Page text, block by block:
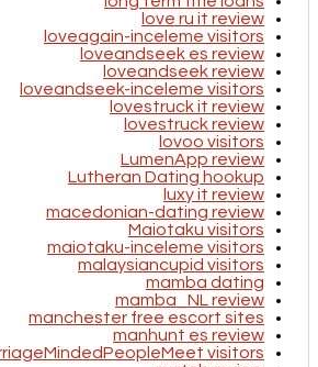
love ru it review
loveagain-inceleme visitors
loveandseek es review
loveandseek review
loveandseek-inceleme visitors
lovestruck it review
lovestruck review
lovoo visitors
LumenApp review
Lutheran Dating hookup
luxy it review
macedonian-dating review
Maiotaku visitors
maiotaku-inceleme visitors
malaysiancupid visitors
mamba dating
mamba_NL review
manchester free escort sites
manhunt es review
visitors